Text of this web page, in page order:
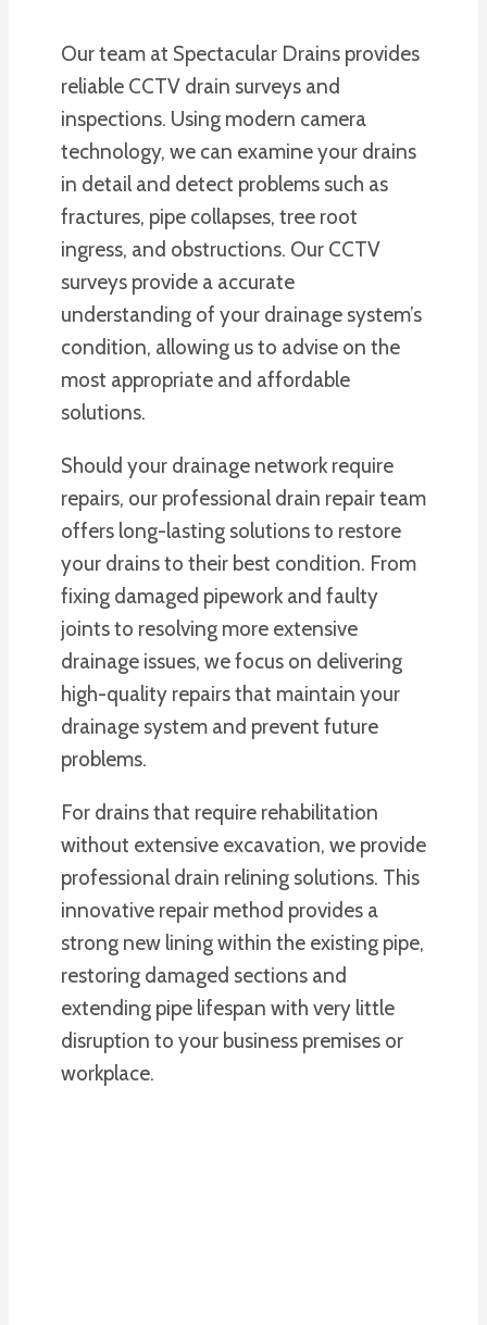
Our team at Spectacular Drains provides
reliable CCTV drain surveys and
inspections. Using modern camera
technology, we can examine your drains
in detail and detect problems such as
fractures, pipe collapses, tree root
ingress, and obstructions. Our CCTV
surveys provide a accurate
understanding of your drainage system’s
condition, allowing us to advise on the
most appropriate and affordable
solutions.
Should your drainage network require
repairs, our professional drain repair team
offers long-lasting solutions to restore
your drains to their best condition. From
fixing damaged pipework and faulty
joints to resolving more extensive
drainage issues, we focus on delivering
high-quality repairs that maintain your
drainage system and prevent future
problems.
For drains that require rehabilitation
without extensive excavation, we provide
professional drain relining solutions. This
innovative repair method provides a
strong new lining within the existing pipe,
restoring damaged sections and
extending pipe lifespan with very little
disruption to your business premises or
workplace.